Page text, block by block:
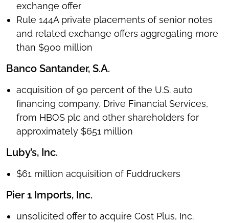
exchange offer
Rule 144A private placements of senior notes
and related exchange offers aggregating more
than $900 million
Banco Santander, S.A.
acquisition of 90 percent of the U.S. auto
financing company, Drive Financial Services,
from HBOS plc and other shareholders for
approximately $651 million
Luby’s, Inc.
$61 million acquisition of Fuddruckers
Pier 1 Imports, Inc.
unsolicited offer to acquire Cost Plus, Inc.